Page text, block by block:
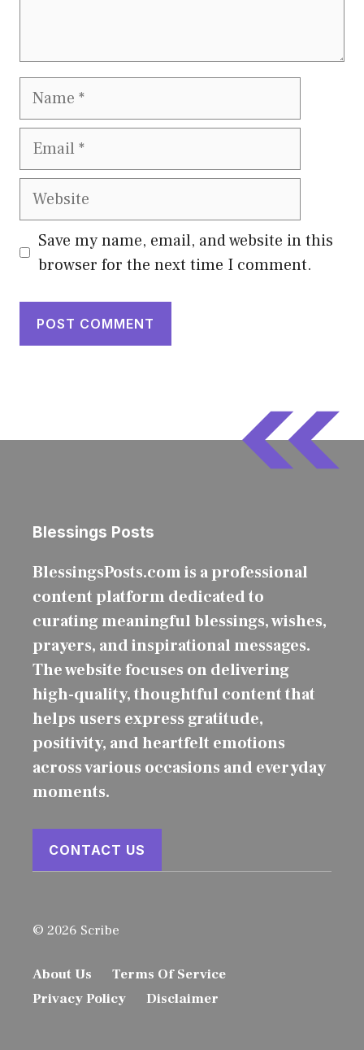
Name
Email
Website
Save my name, email, and website in this
browser for the next time I comment.
Blessings Posts
BlessingsPosts.com is a professional
content platform dedicated to
curating meaningful blessings, wishes,
prayers, and inspirational messages.
The website focuses on delivering
high-quality, thoughtful content that
helps users express gratitude,
positivity, and heartfelt emotions
across various occasions and everyday
moments.
CONTACT US
© 2026 Scribe
About Us
Terms Of Service
Privacy Policy
Disclaimer